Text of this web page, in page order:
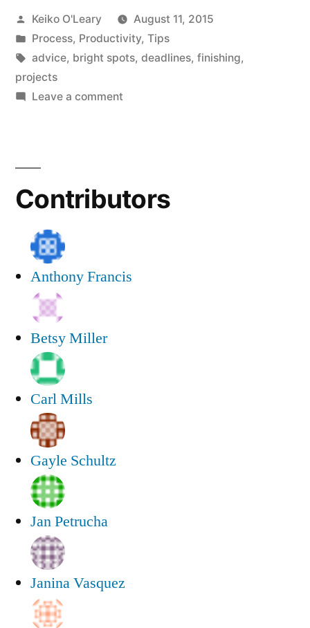
Model
of
Posted
by
Keiko O'Leary
August 11, 2015
Posted
in
Process, Productivity, Tips
Tags:
advice, bright spots, deadlines, finishing,
projects
Leave a commenton
of
Publishing
Contributors
Anthony Francis
Betsy Miller
Carl Mills
Gayle Schultz
Jan Petrucha
Janina Vasquez